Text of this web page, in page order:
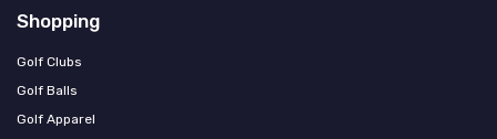
Shopping
Golf Clubs
Golf Balls
Golf Apparel